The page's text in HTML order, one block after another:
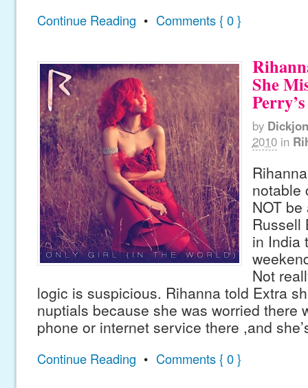
Continue Reading • Comments { 0 }
She
by
2010 in
notable
NOT
Russell
in India
Not
logic is suspicious. Rihanna told Extra
nuptials because she was worried there
phone or internet service there ,and
Continue Reading • Comments { 0 }